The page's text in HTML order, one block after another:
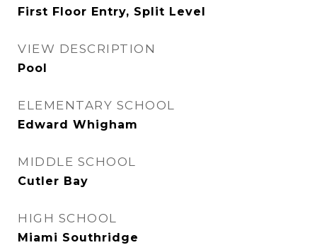
First Floor Entry, Split Level
VIEW DESCRIPTION
Pool
ELEMENTARY SCHOOL
Edward Whigham
MIDDLE SCHOOL
Cutler Bay
HIGH SCHOOL
Miami Southridge